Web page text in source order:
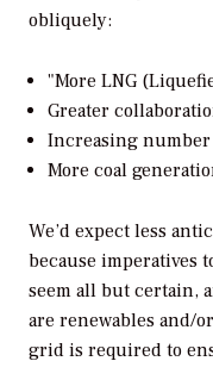
obliquely:
"More LNG
Greater
Increasing
More coal
We’d expect less
because imperatives
seem all but certain,
are renewables and/
grid is required to